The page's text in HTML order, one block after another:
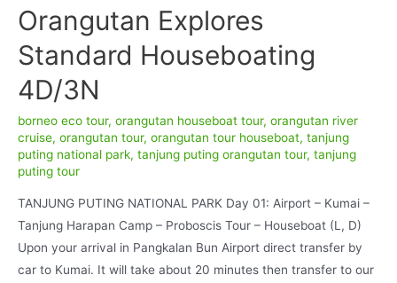
Orangutan Explores
Standard Houseboating
4D/3N
borneo eco tour, orangutan houseboat tour, orangutan river
cruise, orangutan tour, orangutan tour houseboat, tanjung
puting national park, tanjung puting orangutan tour, tanjung
puting tour
TANJUNG PUTING NATIONAL PARK Day 01: Airport – Kumai –
Tanjung Harapan Camp – Proboscis Tour – Houseboat (L, D)
Upon your arrival in Pangkalan Bun Airport direct transfer by
car to Kumai. It will take about 20 minutes then transfer to our